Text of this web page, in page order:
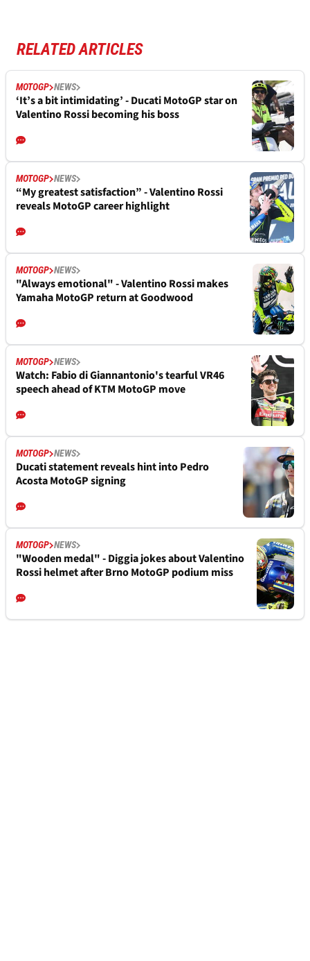
RELATED ARTICLES
MOTOGP NEWS
‘It’s a bit intimidating’ - Ducati MotoGP star on
Valentino Rossi becoming his boss
MOTOGP NEWS
“My greatest satisfaction” - Valentino Rossi
reveals MotoGP career highlight
MOTOGP NEWS
"Always emotional" - Valentino Rossi makes
Yamaha MotoGP return at Goodwood
MOTOGP NEWS
Watch: Fabio di Giannantonio's tearful VR46
speech ahead of KTM MotoGP move
MOTOGP NEWS
Ducati statement reveals hint into Pedro
Acosta MotoGP signing
MOTOGP NEWS
"Wooden medal" - Diggia jokes about Valentino
Rossi helmet after Brno MotoGP podium miss